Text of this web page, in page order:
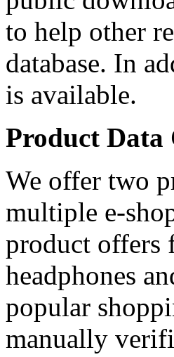
to help other
database. In
is available.
Product Data
We offer two
multiple e-
product offers
headphones
popular
manually